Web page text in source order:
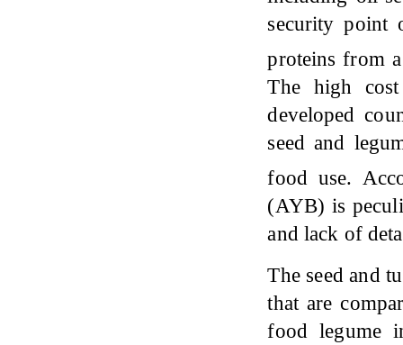
security point
proteins from
The high
developed
seed and
food use.
(AYB) is
and lack of
The seed and
that are
food legume